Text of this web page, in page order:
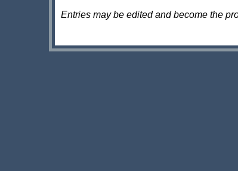
Entries may be edited and become the